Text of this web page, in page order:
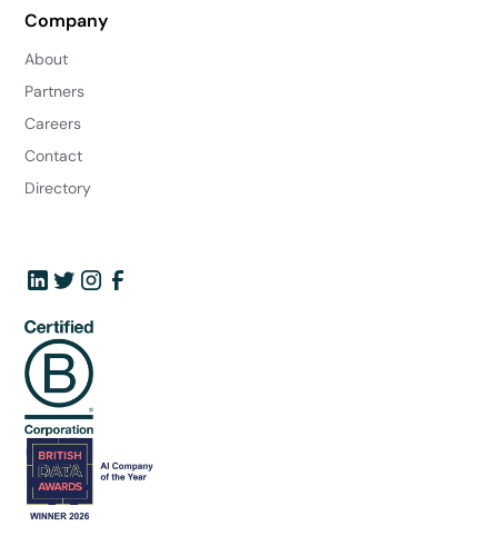
Company
About
Partners
Careers
Contact
Directory